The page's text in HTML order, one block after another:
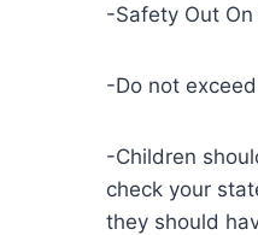
-Safety Out
-Do not
-Children
check your
they should